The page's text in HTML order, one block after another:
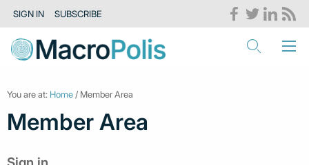
SIGN IN SUBSCRIBE
You are at: Home / Member Area
Member Area